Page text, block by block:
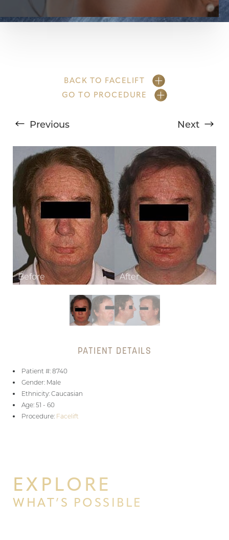
BACK TO FACELIFT
GO TO PROCEDURE
Previous Next
PATIENT DETAILS
Patient #: 8740
Gender: Male
Ethnicity: Caucasian
Age: 51 - 60
Procedure: Facelift
EXPLORE
WHAT’S POSSIBLE
T+ ↔
Text Spacing